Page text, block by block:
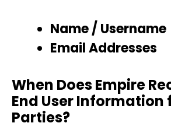
Name / Username
Email Addresses
When Does Empire
End User Information
Parties?